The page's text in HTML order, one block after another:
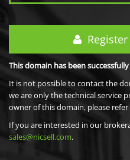
This domain has been
It is not possible to contact the
we are only the technical service
owner of this domain, please
If you are interested in our
sales@nicsell.com.